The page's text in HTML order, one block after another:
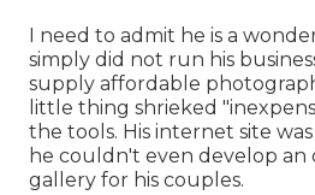
I need to admit he is a
simply did not run his
supply affordable
little thing shrieked
the tools. His internet site
he couldn't even develop
gallery for his couples.